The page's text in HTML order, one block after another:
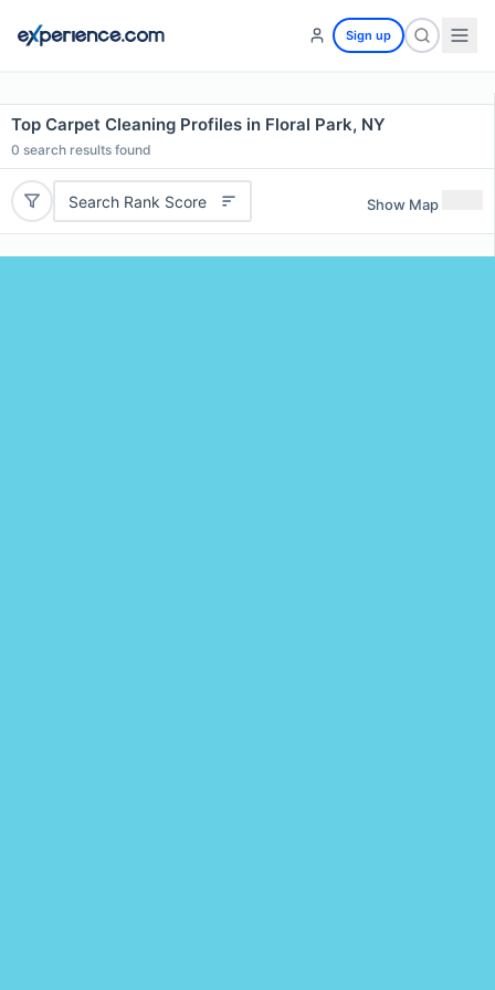
Sign up
Top Carpet Cleaning Profiles in Floral Park, NY
0 search results found
Search Rank Score Show Map